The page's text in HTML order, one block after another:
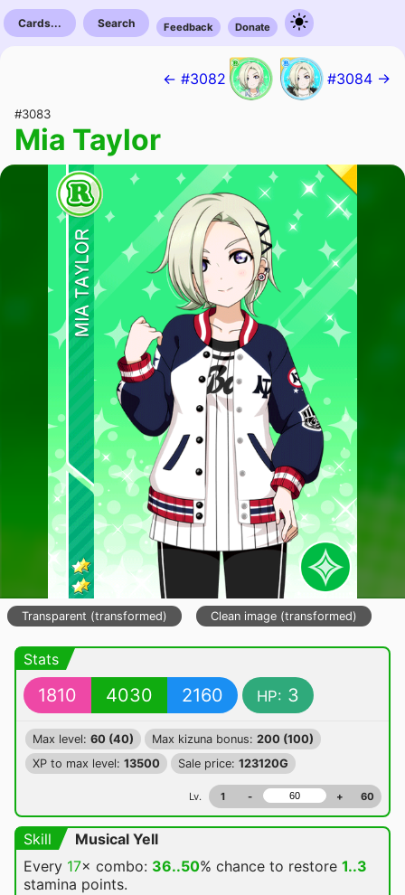
Cards... Search Feedback Donate
← #3082 #3084 →
#3083
Mia Taylor
Transparent (transformed) Clean image (transformed)
Stats
1810 4030 2160 HP: 3
Max level: 60 (40) Max kizuna bonus: 200 (100)
XP to max level: 13500 Sale price: 123120G
Lv. 1 - + 60
Skill
Musical Yell
Every 17× combo: 36..50% chance to restore 1..3
stamina points.